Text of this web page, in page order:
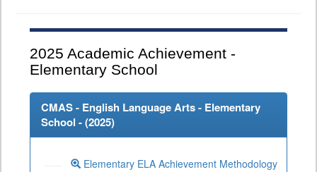
2025 Academic Achievement -
Elementary School
CMAS - English Language Arts - Elementary
School - (2025)
Elementary ELA Achievement Methodology